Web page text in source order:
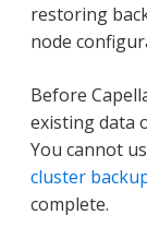
restoring
node
Before
existing data
You cannot
cluster
complete.